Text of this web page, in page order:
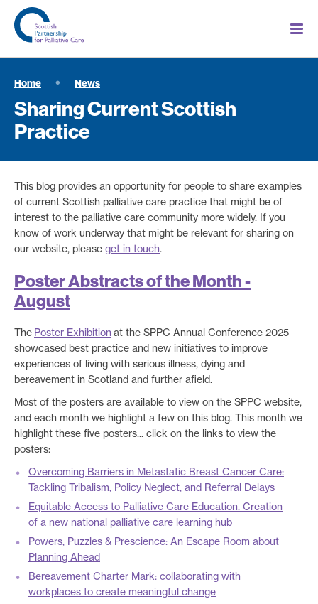
Home News
Sharing Current Scottish
Practice
This blog provides an opportunity for people to share examples
of current Scottish palliative care practice that might be of
interest to the palliative care community more widely. If you
know of work underway that might be relevant for sharing on
our website, please get in touch.
Poster Abstracts of the Month -
August
The Poster Exhibition at the SPPC Annual Conference 2025
showcased best practice and new initiatives to improve
experiences of living with serious illness, dying and
bereavement in Scotland and further afield.
Most of the posters are available to view on the SPPC website,
and each month we highlight a few on this blog. This month we
highlight these five posters... click on the links to view the
posters:
Overcoming Barriers in Metastatic Breast Cancer Care:
Tackling Tribalism, Policy Neglect, and Referral Delays
Equitable Access to Palliative Care Education. Creation
of a new national palliative care learning hub
Powers, Puzzles & Prescience: An Escape Room about
Planning Ahead
Bereavement Charter Mark: collaborating with
workplaces to create meaningful change